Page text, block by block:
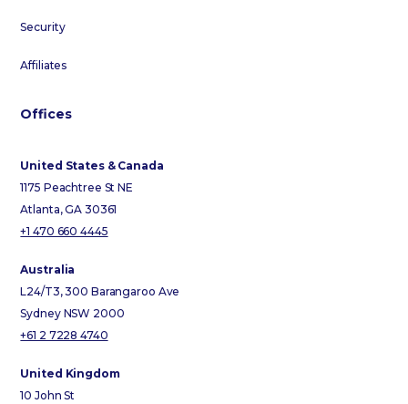
Security
Affiliates
Offices
United States & Canada
1175 Peachtree St NE
Atlanta, GA 30361
+1 470 660 4445
Australia
L24/T3, 300 Barangaroo Ave
Sydney NSW 2000
+61 2 7228 4740
United Kingdom
10 John St